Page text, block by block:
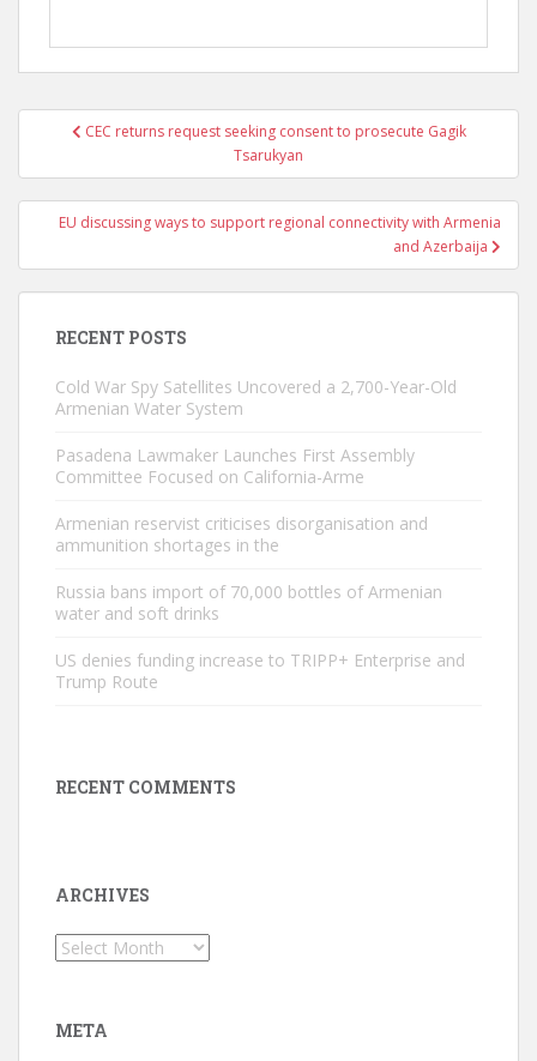
Post CEC returns request seeking consent to prosecute Gagik
Tsarukyan
EU discussing ways to support regional connectivity with Armenia
and Azerbaija
RECENT POSTS
Cold War Spy Satellites Uncovered a 2,700-Year-Old
Armenian Water System
Pasadena Lawmaker Launches First Assembly
Committee Focused on California-Arme
Armenian reservist criticises disorganisation and
ammunition shortages in the
Russia bans import of 70,000 bottles of Armenian
water and soft drinks
US denies funding increase to TRIPP+ Enterprise and
Trump Route
RECENT COMMENTS
ARCHIVES
Archives
META